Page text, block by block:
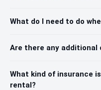
What do I need to do
Are there any additional
What kind of insurance
rental?